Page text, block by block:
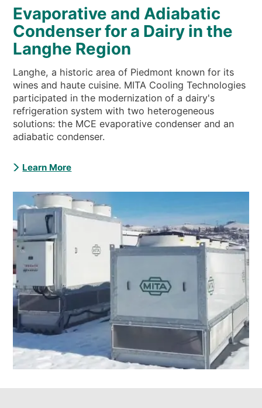
Evaporative and Adiabatic
Condenser for a Dairy in the
Langhe Region
Langhe, a historic area of Piedmont known for its
wines and haute cuisine. MITA Cooling Technologies
participated in the modernization of a dairy's
refrigeration system with two heterogeneous
solutions: the MCE evaporative condenser and an
adiabatic condenser.
Learn More